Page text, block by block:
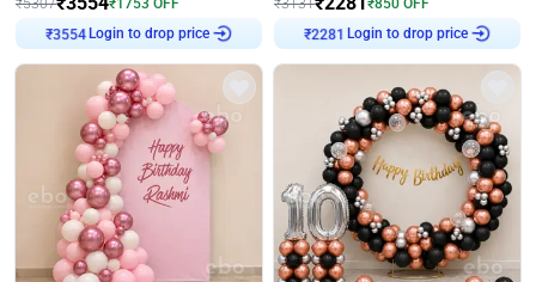
₹5307 ₹1753 OFF
Login to drop price
₹3131 ₹850 OFF
Login to drop price